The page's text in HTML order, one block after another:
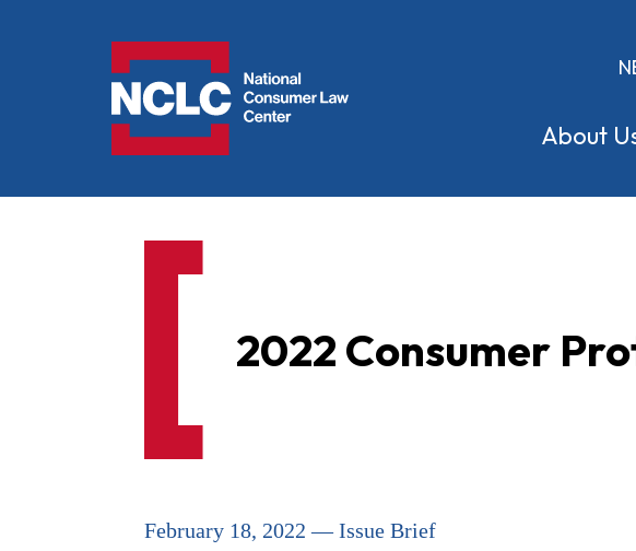
About
2022 Consumer
February 18, 2022 — Issue Brief